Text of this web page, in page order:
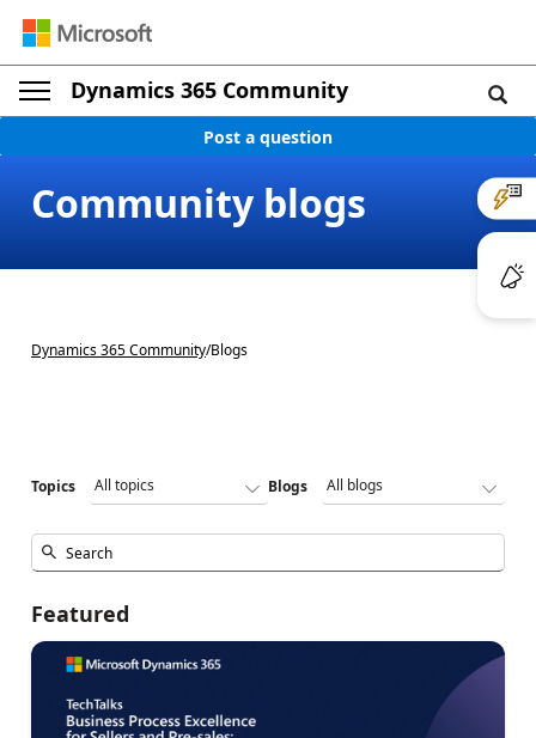
Dynamics 365 Community
Post a question
Community blogs
Dynamics 365 Community/Blogs
Topics Blogs
Featured